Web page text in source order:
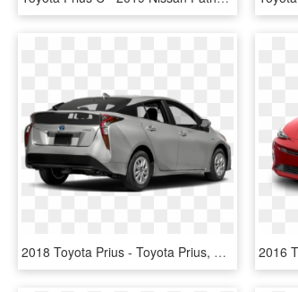
2018 Toyota Prius - Toyota Prius, HD Png Download